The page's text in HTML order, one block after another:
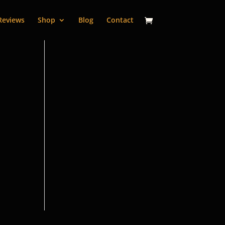
Shop Blog Contact